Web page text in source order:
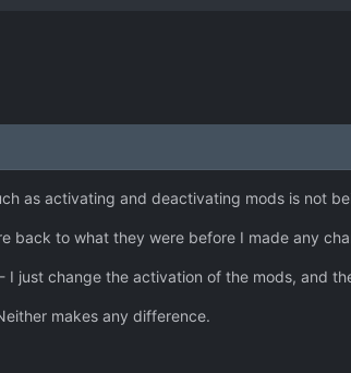
as activating and deactivating mods is not
back to what they were before I made any
just change the activation of the mods, and
makes any difference.